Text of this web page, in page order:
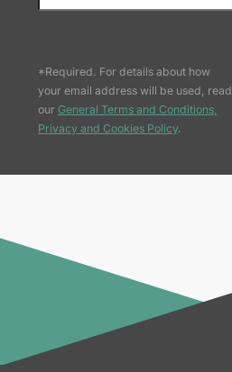
*Required. For details about how
your email address will be used, read
our General Terms and Conditions,
Privacy and Cookies Policy.